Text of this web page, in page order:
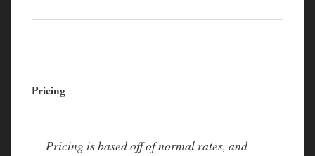
Pricing
Pricing is based off of normal rates, and